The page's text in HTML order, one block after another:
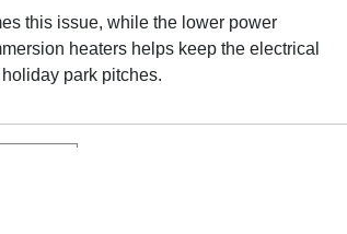
this issue, while the lower power
heaters helps keep the electrical
park pitches.